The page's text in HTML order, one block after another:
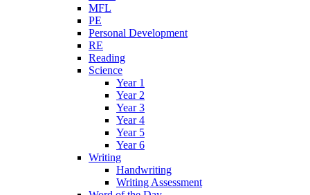
MFL
PE
Personal Development
RE
Reading
Science
Year 1
Year 2
Year 3
Year 4
Year 5
Year 6
Writing
Handwriting
Writing Assessment